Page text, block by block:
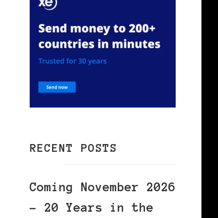
RECENT POSTS
Coming November 2026
– 20 Years in the